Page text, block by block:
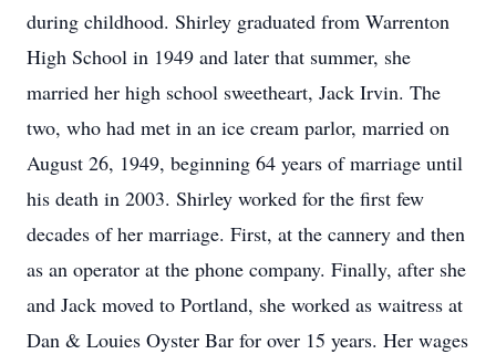
during childhood. Shirley graduated from Warrenton
High School in 1949 and later that summer, she
married her high school sweetheart, Jack Irvin. The
two, who had met in an ice cream parlor, married on
August 26, 1949, beginning 64 years of marriage until
his death in 2003. Shirley worked for the first few
decades of her marriage. First, at the cannery and then
as an operator at the phone company. Finally, after she
and Jack moved to Portland, she worked as waitress at
Dan & Louies Oyster Bar for over 15 years. Her wages